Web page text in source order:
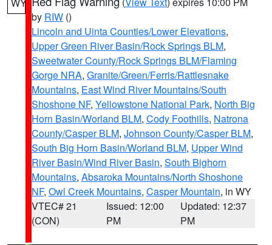
by RIW ()
Lincoln and Uinta Counties/Lower Elevations,
Upper Green River Basin/Rock Springs BLM,
Sweetwater County/Rock Springs BLM/Flaming
Gorge NRA, Granite/Green/Ferris/Rattlesnake
Mountains, East Wind River Mountains/South
Shoshone NF, Yellowstone National Park, North Big
Horn Basin/Worland BLM, Cody Foothills, Natrona
County/Casper BLM, Johnson County/Casper BLM,
South Big Horn Basin/Worland BLM, Upper Wind
River Basin/Wind River Basin, South Bighorn
Mountains, Absaroka Mountains/North Shoshone
NF, Owl Creek Mountains, Casper Mountain, in WY
VTEC# 21
(CON)
Issued: 12:00
PM
Updated: 12:37
PM